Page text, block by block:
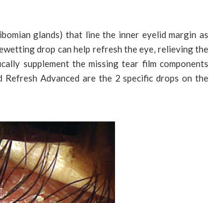
glands) that line the inner eyelid margin as
drop can help refresh the eye, relieving the
supplement the missing tear film components
Advanced are the 2 specific drops on the